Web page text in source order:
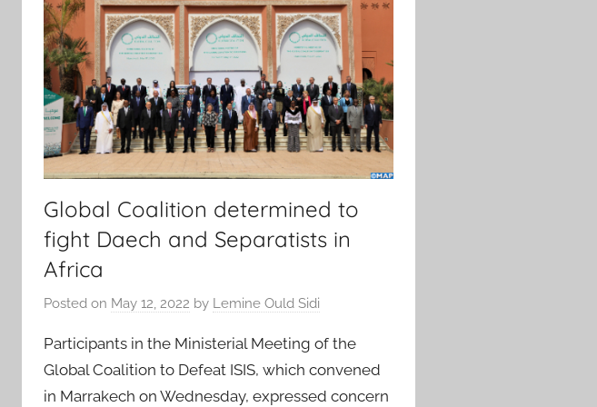
Global Coalition determined to
fight Daech and Separatists in
Africa
Posted on May 12, 2022 by Lemine Ould Sidi
Participants in the Ministerial Meeting of the
Global Coalition to Defeat ISIS, which convened
in Marrakech on Wednesday, expressed concern